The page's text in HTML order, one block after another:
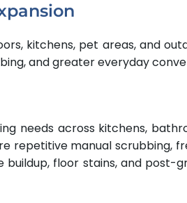
kitchens, pet areas, and
and greater everyday
needs across kitchens,
manual scrubbing,
buildup, floor stains, and